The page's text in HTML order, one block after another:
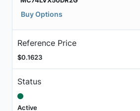
Buy Options
Reference Price
$0.1623
Status
Active